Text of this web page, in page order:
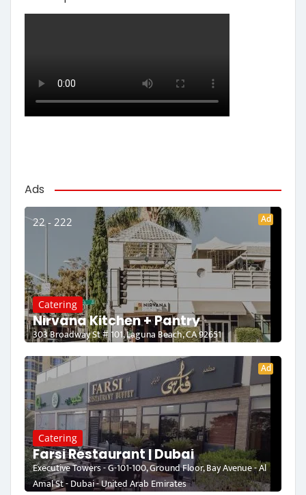
Ads
22 - 222 Ad
Catering
Nirvana Kitchen + Pantry
303 Broadway St # 101, Laguna Beach, CA 92651
Ad
Catering
Farsi Restaurant | Dubai
Executive Towers - G-101-100, Ground Floor, Bay Avenue - Al
Amal St - Dubai - United Arab Emirates